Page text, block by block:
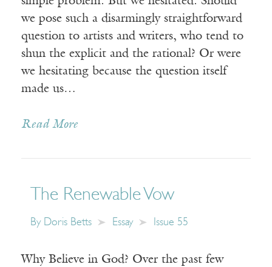
we pose such a disarmingly straightforward
question to artists and writers, who tend to
shun the explicit and the rational? Or were
we hesitating because the question itself
made us…
Read More
The Renewable Vow
By Doris Betts Essay Issue 55
Why Believe in God? Over the past few